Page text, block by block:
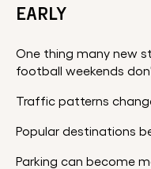
EARLY
One thing many new
football weekends
Traffic patterns
Popular destinations
Parking can become